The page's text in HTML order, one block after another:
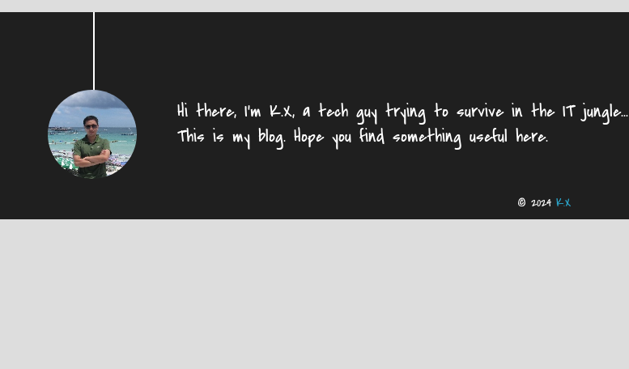
Hi there, I'm K.X, a tech guy trying to survive in the IT jungle...
This is my blog. Hope you find something useful here.
© 2024 K.X